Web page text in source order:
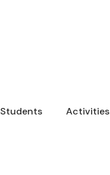
Students Activities